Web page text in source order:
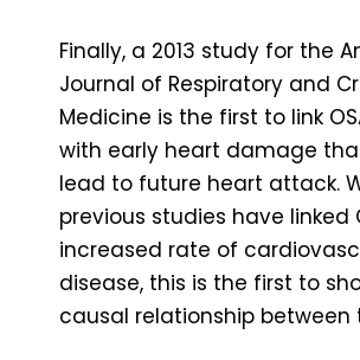
Finally, a 2013 study for the
Journal of Respiratory and
Medicine is the first to link
with early heart damage
lead to future heart attack.
previous studies have linked
increased rate of
disease, this is the first to
causal relationship between